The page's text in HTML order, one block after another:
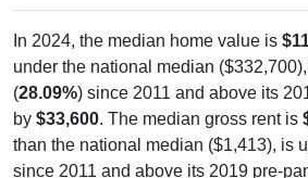
In 2024, the median home value is
under the national median
(28.09%) since 2011 and above its
by $33,600. The median gross rent is
than the national median ($1,413), is
since 2011 and above its 2019 pre-